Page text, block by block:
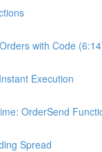
with Code
Execution
OrderSend
Spread